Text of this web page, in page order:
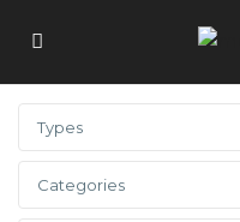
Types
Categories